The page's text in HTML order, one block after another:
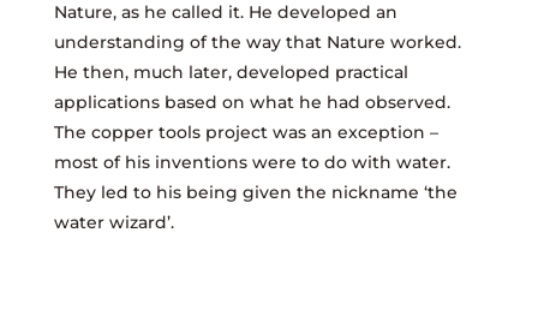
Nature, as he called it. He developed an
understanding of the way that Nature worked.
He then, much later, developed practical
applications based on what he had observed.
The copper tools project was an exception –
most of his inventions were to do with water.
They led to his being given the nickname ‘the
water wizard’.